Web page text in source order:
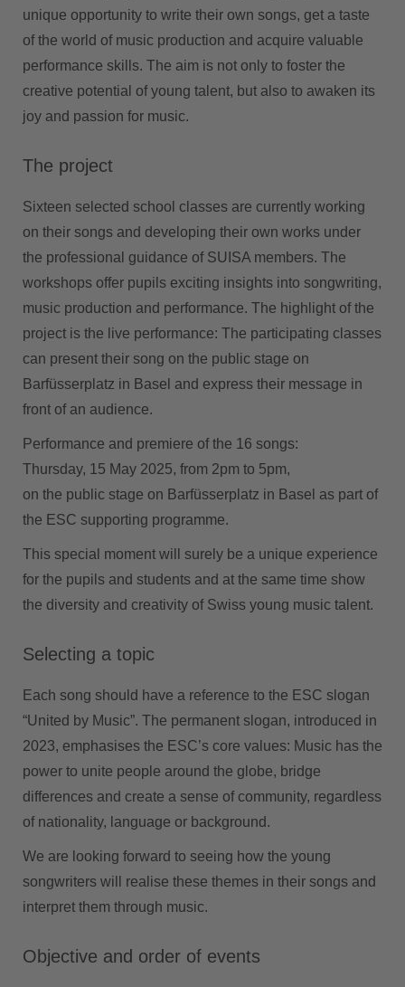
unique opportunity to write their own songs, get a taste
of the world of music production and acquire valuable
performance skills. The aim is not only to foster the
creative potential of young talent, but also to awaken its
joy and passion for music.
The project
Sixteen selected school classes are currently working
on their songs and developing their own works under
the professional guidance of SUISA members. The
workshops offer pupils exciting insights into songwriting,
music production and performance. The highlight of the
project is the live performance: The participating classes
can present their song on the public stage on
Barfüsserplatz in Basel and express their message in
front of an audience.
Performance and premiere of the 16 songs:
Thursday, 15 May 2025, from 2pm to 5pm,
on the public stage on Barfüsserplatz in Basel as part of
the ESC supporting programme.
This special moment will surely be a unique experience
for the pupils and students and at the same time show
the diversity and creativity of Swiss young music talent.
Selecting a topic
Each song should have a reference to the ESC slogan
“United by Music”. The permanent slogan, introduced in
2023, emphasises the ESC’s core values: Music has the
power to unite people around the globe, bridge
differences and create a sense of community, regardless
of nationality, language or background.
We are looking forward to seeing how the young
songwriters will realise these themes in their songs and
interpret them through music.
Objective and order of events